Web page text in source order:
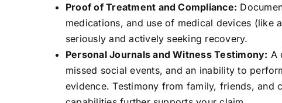
Proof of Treatment and Compliance:
medications, and use of medical devices (like
seriously and actively seeking recovery.
Personal Journals and Witness Testimony: A
missed social events, and an inability to
evidence. Testimony from family, friends, and